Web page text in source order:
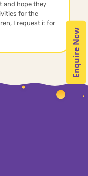
and hope they
for the
I request it for
Enquire Now